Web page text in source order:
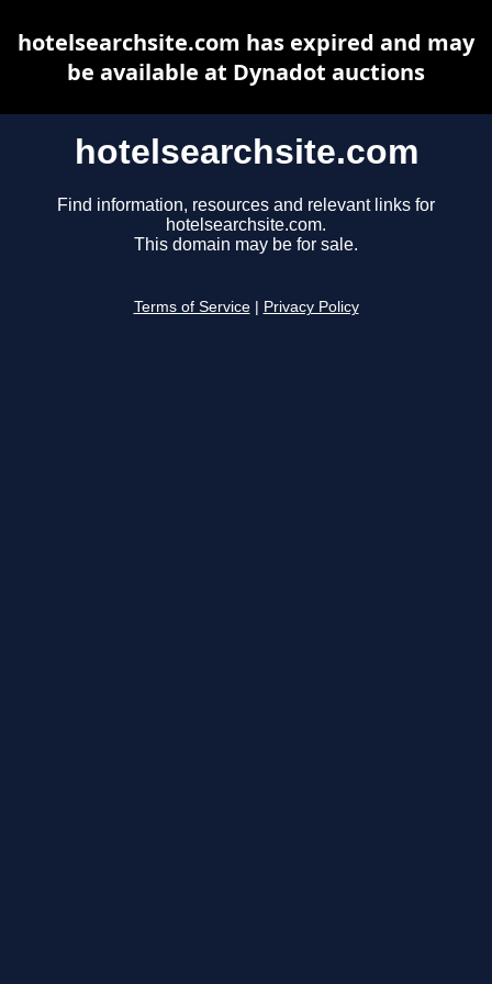
hotelsearchsite.com
Find information, resources and relevant links for
hotelsearchsite.com.
This domain may be for sale.
Terms of Service Privacy Policy
hotelsearchsite.com has expired and may
be available at Dynadot auctions